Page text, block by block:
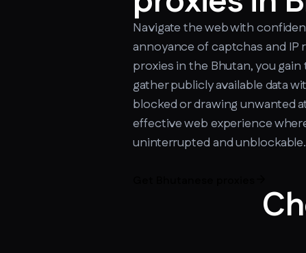
Navigate the web with
annoyance of captchas and IP
proxies in the Bhutan, you
gather publicly available data
blocked or drawing unwanted
effective web experience
uninterrupted and unblockable.